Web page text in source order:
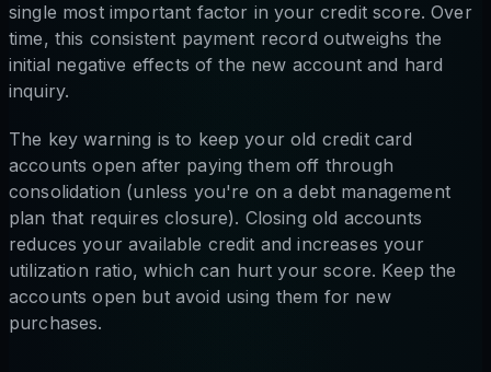
single most important factor in your credit score. Over
time, this consistent payment record outweighs the
initial negative effects of the new account and hard
inquiry.
The key warning is to keep your old credit card
accounts open after paying them off through
consolidation (unless you're on a debt management
plan that requires closure). Closing old accounts
reduces your available credit and increases your
utilization ratio, which can hurt your score. Keep the
accounts open but avoid using them for new
purchases.